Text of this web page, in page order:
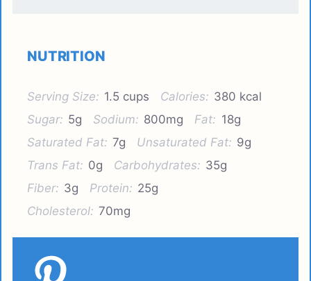
NUTRITION
Serving Size: 1.5 cups Calories: 380 kcal
Sugar: 5g Sodium: 800mg Fat: 18g
Saturated Fat: 7g Unsaturated Fat: 9g
Trans Fat: 0g Carbohydrates: 35g
Fiber: 3g Protein: 25g
Cholesterol: 70mg